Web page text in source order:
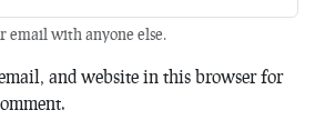
email with anyone else.
and website in this browser for